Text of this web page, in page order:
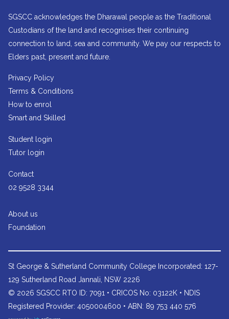
SGSCC acknowledges the Dharawal people as the Traditional
Custodians of the land and recognises their continuing
connection to land, sea and community. We pay our respects to
Elders past, present and future.
Privacy Policy
Terms & Conditions
How to enrol
Smart and Skilled
Student login
Tutor login
Contact
02 9528 3344
About us
Foundation
St George & Sutherland Community College Incorporated: 127-
129 Sutherland Road Jannali, NSW 2226
© 2026 SGSCC RTO ID: 7091 • CRICOS No: 03122K • NDIS
Registered Provider: 4050004600 • ABN: 89 753 440 576